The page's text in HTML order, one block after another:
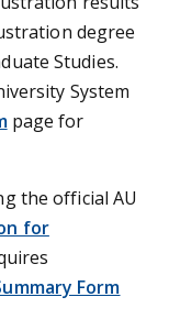
degree
Studies.
System
page for
the official AU
for
Form